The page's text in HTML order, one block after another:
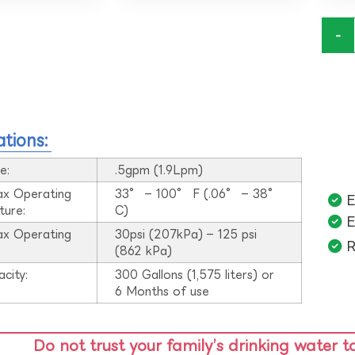
-
.5gpm (1.9Lpm)
Operating
33° – 100° F (.06° – 38°
C)
Operating
30psi (207kPa) – 125 psi
(862 kPa)
300 Gallons (1,575 liters) or
6 Months of use
Do not trust your family’s drinking water